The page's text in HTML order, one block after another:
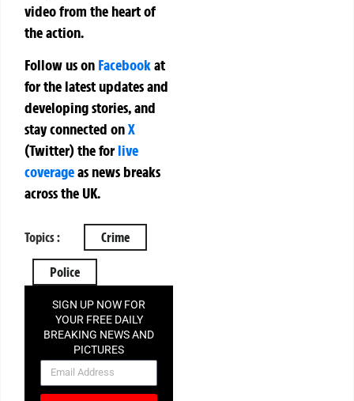
video from the heart of
the action.
Follow us on Facebookat
for the latest updates and
developing stories, and
stay connected onX
(Twitter)theforlive
coverageas news breaks
across the UK.
Topics : Crime
Police
SIGN UP NOW FOR
YOUR FREE DAILY
BREAKING NEWS AND
PICTURES
NEWSLETTER